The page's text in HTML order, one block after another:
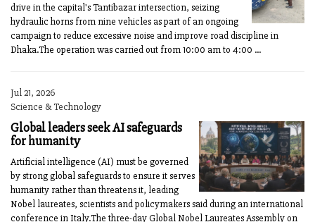
drive in the capital's Tantibazar intersection, seizing
hydraulic horns from nine vehicles as part of an ongoing
campaign to reduce excessive noise and improve road discipline in
Dhaka.The operation was carried out from 10:00 am to 4:00 ...
Jul 21, 2026
Science & Technology
Global leaders seek AI safeguards
for humanity
Artificial intelligence (AI) must be governed
by strong global safeguards to ensure it serves
humanity rather than threatens it, leading
Nobel laureates, scientists and policymakers said during an international
conference in Italy.The three-day Global Nobel Laureates Assembly on